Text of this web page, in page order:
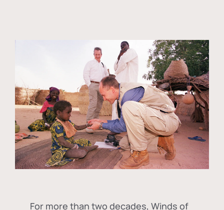
For more than two decades, Winds of